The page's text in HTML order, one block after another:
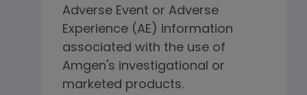
Adverse Event or Adverse
Experience (AE) information
associated with the use of
Amgen's investigational or
marketed products.